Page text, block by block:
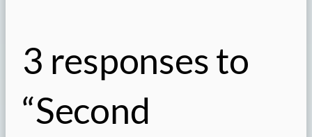
3 responses to
“Second